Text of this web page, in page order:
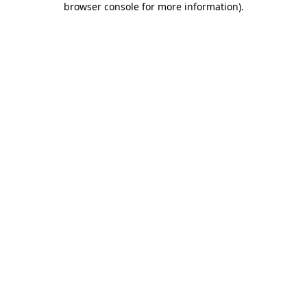
browser console for more information).